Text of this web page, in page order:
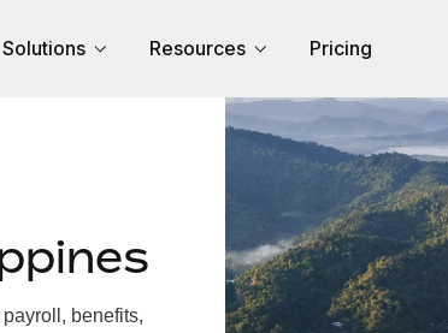
Solutions Resources Pricing
benefits,